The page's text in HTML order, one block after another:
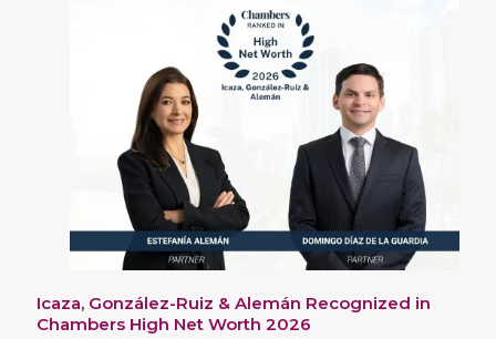
Icaza, González-Ruiz & Alemán Recognized in
Chambers High Net Worth 2026